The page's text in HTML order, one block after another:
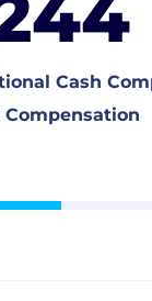
Cash
Compensation